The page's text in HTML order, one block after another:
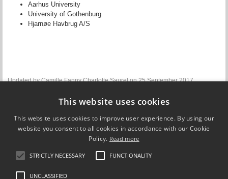
Aarhus University
University of Gothenburg
Hjarnøe Havbrug A/S
Updated byCamille Fanny Charlotte Saurelon 25 September 2017
Rene Friedland
Leibniz Institute for Baltic Sea Research
This website uses cookies
This website uses cookies to improve user experience. By using our
website you consent to all cookies in accordance with our Cookie
Policy. Read more
STRICTLY NECESSARY FUNCTIONALITY
UNCLASSIFIED